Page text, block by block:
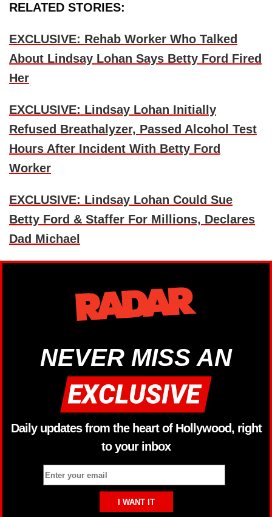
RELATED STORIES:
EXCLUSIVE: Rehab Worker Who Talked
About Lindsay Lohan Says Betty Ford Fired
Her
EXCLUSIVE: Lindsay Lohan Initially
Refused Breathalyzer, Passed Alcohol Test
Hours After Incident With Betty Ford
Worker
EXCLUSIVE: Lindsay Lohan Could Sue
Betty Ford & Staffer For Millions, Declares
Dad Michael
NEVER MISS AN
Daily updates from the heart of Hollywood, right
to your inbox